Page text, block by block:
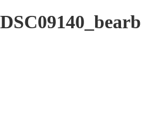
DSC09140_bearb